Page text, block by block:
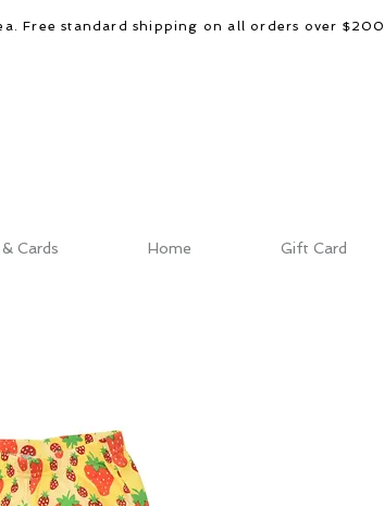
Free standard shipping on all orders over $200
Cards Home Gift Card